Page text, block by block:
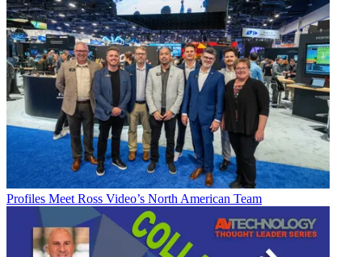
Profiles Meet Ross Video’s North American Team